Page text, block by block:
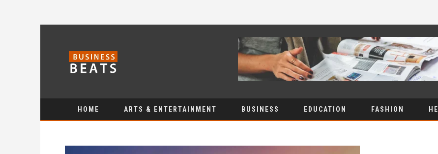
HOME ARTS & ENTERTAINMENT BUSINESS EDUCATION FASHION